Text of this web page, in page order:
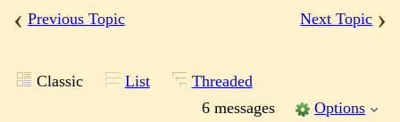
‹ Previous Topic Next Topic ›
Classic List
Threaded
6 messages
Options